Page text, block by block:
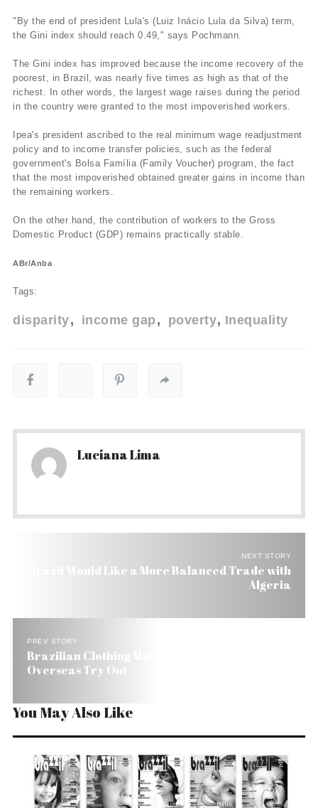
"By the end of president Lula's (Luiz Inácio Lula da Silva) term,
the Gini index should reach 0.49," says Pochmann.
The Gini index has improved because the income recovery of the
poorest, in Brazil, was nearly five times as high as that of the
richest. In other words, the largest wage raises during the period
in the country were granted to the most impoverished workers.
Ipea's president ascribed to the real minimum wage readjustment
policy and to income transfer policies, such as the federal
government's Bolsa Famí­lia (Family Voucher) program, the fact
that the most impoverished obtained greater gains in income than
the remaining workers.
On the other hand, the contribution of workers to the Gross
Domestic Product (GDP) remains practically stable.
ABr/Anba
Tags:
disparity income gap poverty Inequality
Luciana Lima
NEXT STORY
Brazil Would Like a More Balanced Trade with
Algeria
PREV STORY
Brazilian Clothing Maker for Girls Gets an
Overseas Try Out
You May Also Like